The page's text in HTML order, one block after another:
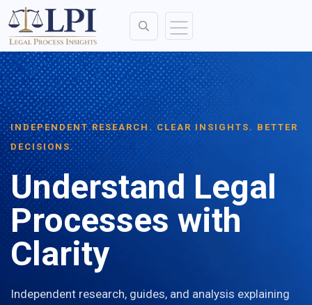
INDEPENDENT RESEARCH. CLEAR INSIGHTS. BETTER
DECISIONS.
Understand Legal
Processes with
Clarity
Independent research, guides, and analysis explaining